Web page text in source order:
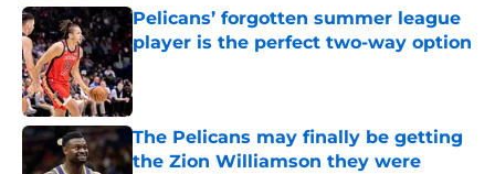
Pelicans’ forgotten summer league
player is the perfect two-way option
The Pelicans may finally be getting
the Zion Williamson they were